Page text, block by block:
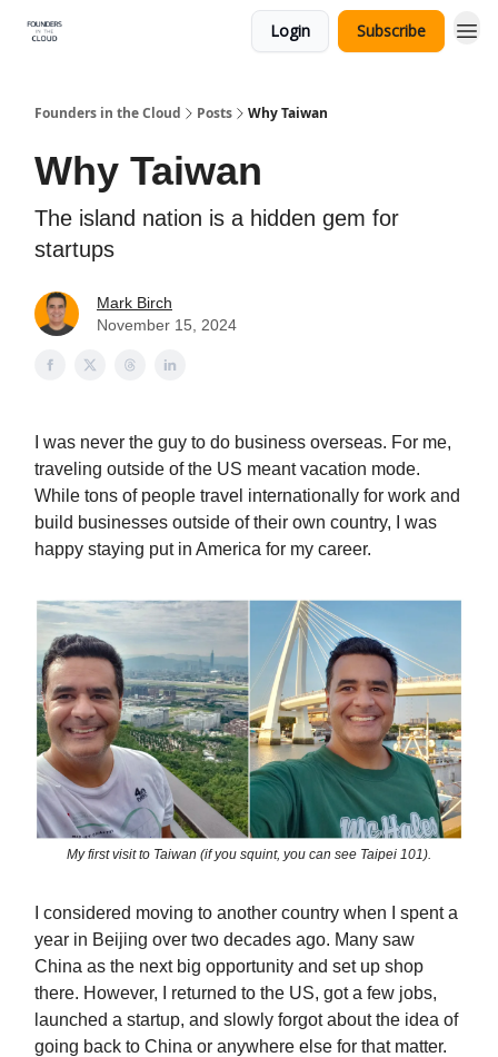
Login Subscribe
Founders in the Cloud Posts Why Taiwan
Why Taiwan
The island nation is a hidden gem for
startups
Mark Birch
November 15, 2024
I was never the guy to do business overseas. For me,
traveling outside of the US meant vacation mode.
While tons of people travel internationally for work and
build businesses outside of their own country, I was
happy staying put in America for my career.
My first visit to Taiwan (if you squint, you can see Taipei 101).
I considered moving to another country when I spent a
year in Beijing over two decades ago. Many saw
China as the next big opportunity and set up shop
there. However, I returned to the US, got a few jobs,
launched a startup, and slowly forgot about the idea of
going back to China or anywhere else for that matter.